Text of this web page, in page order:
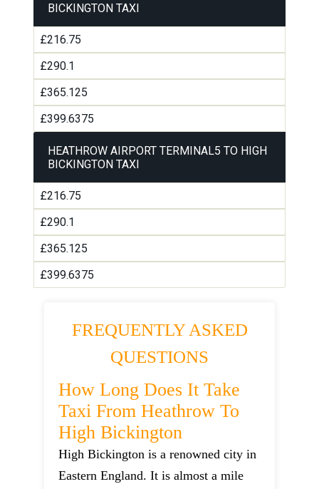
BICKINGTON TAXI
£216.75
£290.1
£365.125
£399.6375
HEATHROW AIRPORT TERMINAL5 TO HIGH
BICKINGTON TAXI
£216.75
£290.1
£365.125
£399.6375
FREQUENTLY ASKED
QUESTIONS
How Long Does It Take
Taxi From Heathrow To
High Bickington
High Bickington is a renowned city in
Eastern England. It is almost a mile